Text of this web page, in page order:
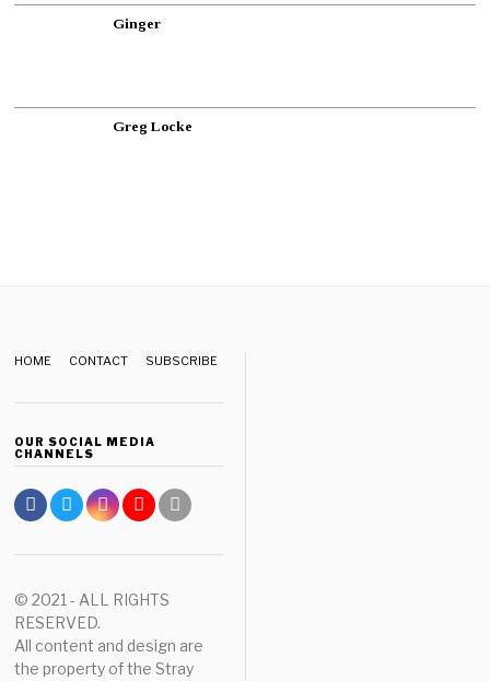
Ginger
Greg Locke
HOME CONTACT SUBSCRIBE
OUR SOCIAL MEDIA
CHANNELS
© 2021 - ALL RIGHTS
RESERVED.
All content and design are
the property of the Stray